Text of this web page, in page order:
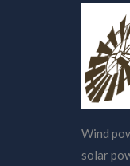
Wind
solar